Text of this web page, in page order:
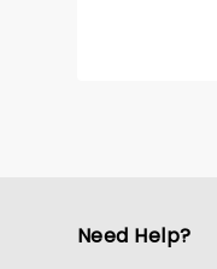
Need Help?